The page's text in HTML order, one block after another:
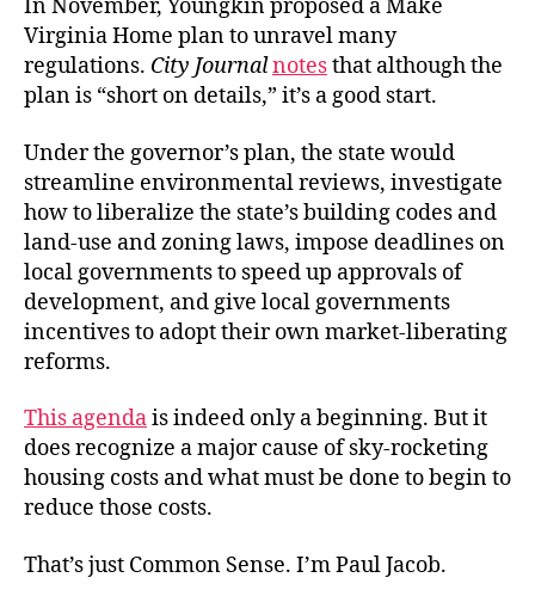
In November, Youngkin proposed a Make
Virginia Home plan to unravel many
regulations. City Journalnotesthat although the
plan is “short on details,” it’s a good start.
Under the governor’s plan, the state would
streamline environmental reviews, investigate
how to liberalize the state’s building codes and
land-use and zoning laws, impose deadlines on
local governments to speed up approvals of
development, and give local governments
incentives to adopt their own market-liberating
reforms.
This agendais indeed only a beginning. But it
does recognize a major cause of sky-rocketing
housing costs and what must be done to begin to
reduce those costs.
That’s just Common Sense. I’m Paul Jacob.